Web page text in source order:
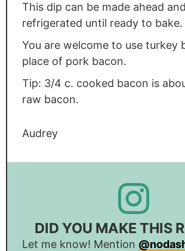
This dip can be made ahead and
refrigerated until ready to bake.
You are welcome to use turkey
place of pork bacon.
Tip: 3/4 c. cooked bacon is
raw bacon.
Audrey
DID YOU MAKE THIS
Let me know! Mention